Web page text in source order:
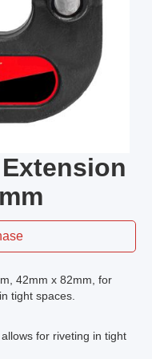
Extension
42mm x 82mm, for
tight spaces.
for riveting in tight